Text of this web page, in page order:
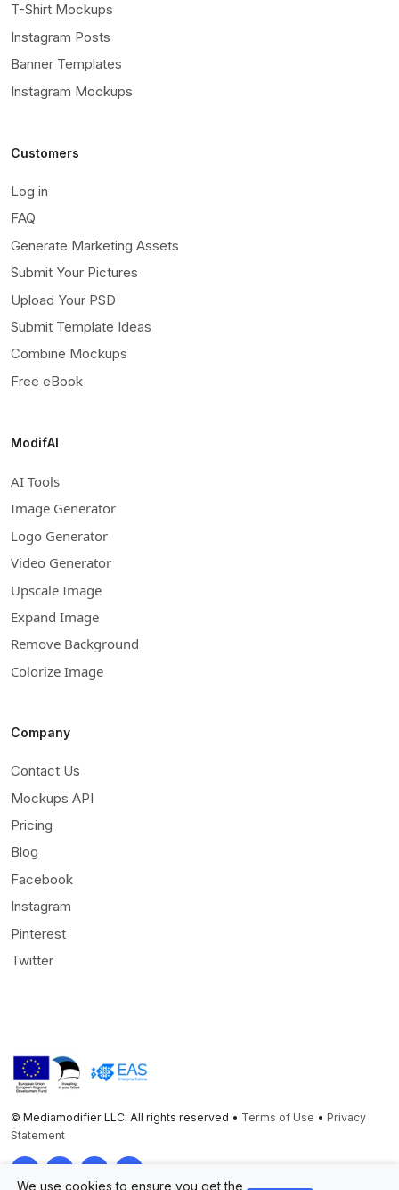
T-Shirt Mockups
Instagram Posts
Banner Templates
Instagram Mockups
Customers
Log in
FAQ
Generate Marketing Assets
Submit Your Pictures
Upload Your PSD
Submit Template Ideas
Combine Mockups
Free eBook
ModifAI
AI Tools
Image Generator
Logo Generator
Video Generator
Upscale Image
Expand Image
Remove Background
Colorize Image
Company
Contact Us
Mockups API
Pricing
Blog
Facebook
Instagram
Pinterest
Twitter
© Mediamodifier LLC. All rights reserved • Terms of Use • Privacy
Statement
TwitterFacebookInstagramPinterest
We use cookies to ensure you get the